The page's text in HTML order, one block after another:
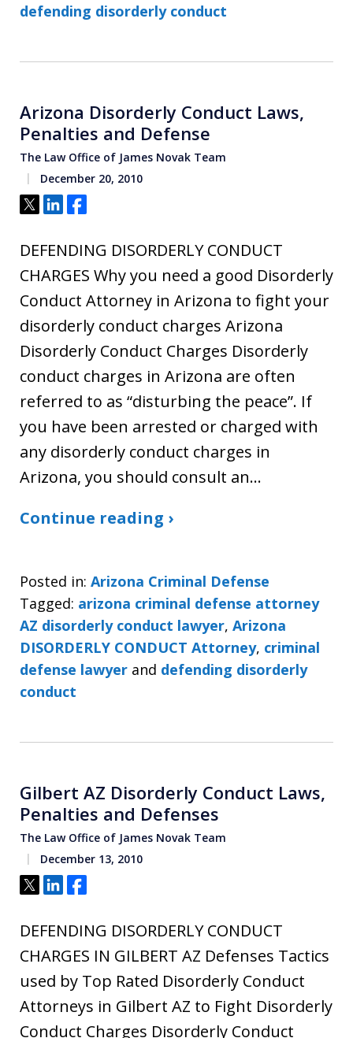
defending disorderly conduct
Arizona Disorderly Conduct Laws,
Penalties and Defense
The Law Office of James Novak Team
December 20, 2010
Tweet
ShareShare
DEFENDING DISORDERLY CONDUCT
CHARGES Why you need a good Disorderly
Conduct Attorney in Arizona to fight your
disorderly conduct charges Arizona
Disorderly Conduct Charges Disorderly
conduct charges in Arizona are often
referred to as “disturbing the peace”. If
you have been arrested or charged with
any disorderly conduct charges in
Arizona, you should consult an…
Continue reading ›
Posted in: Arizona Criminal Defense
Tagged: arizona criminal defense attorney
AZ disorderly conduct lawyer, Arizona
DISORDERLY CONDUCT Attorney, criminal
defense lawyer and defending disorderly
conduct
Gilbert AZ Disorderly Conduct Laws,
Penalties and Defenses
The Law Office of James Novak Team
December 13, 2010
Tweet
ShareShare
DEFENDING DISORDERLY CONDUCT
CHARGES IN GILBERT AZ Defenses Tactics
used by Top Rated Disorderly Conduct
Attorneys in Gilbert AZ to Fight Disorderly
Conduct Charges Disorderly Conduct